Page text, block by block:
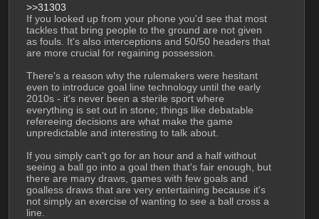
>>31303
If you looked up from your phone you'd see that most
tackles that bring people to the ground are not given
as fouls. It's also interceptions and 50/50 headers that
are more crucial for regaining possession.
There's a reason why the rulemakers were hesitant
even to introduce goal line technology until the early
2010s - it's never been a sterile sport where
everything is set out in stone; things like debatable
refereeing decisions are what make the game
unpredictable and interesting to talk about.
If you simply can't go for an hour and a half without
seeing a ball go into a goal then that's fair enough, but
there are many draws, games with few goals and
goalless draws that are very entertaining because it's
not simply an exercise of wanting to see a ball cross a
line.